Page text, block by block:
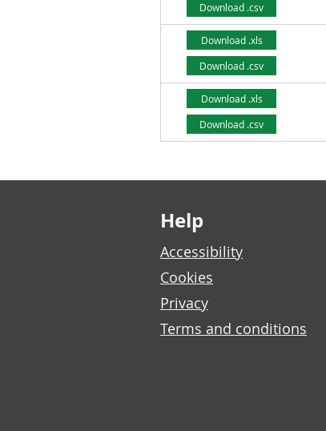
Download .csv
Download .xls
Download .csv
Download .xls
Download .csv
Footer links
Help
Accessibility
Cookies
Privacy
Terms and conditions